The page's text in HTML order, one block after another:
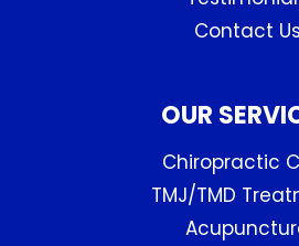
Contact Us
OUR
Chiropractic
TMJ/TMD